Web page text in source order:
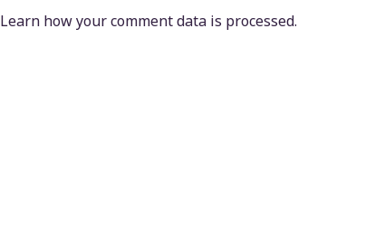
Learn how your comment data is processed.